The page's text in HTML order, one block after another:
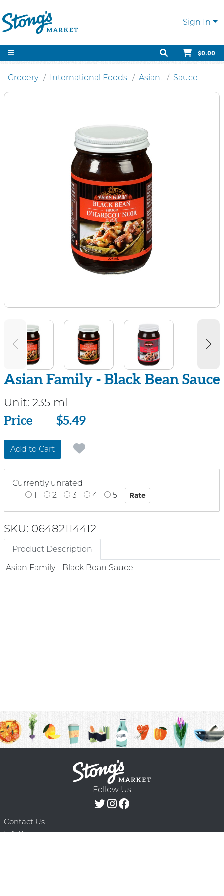
Sign In
$0.00
Grocery International Foods Asian. Sauce
Asian Family - Black Bean Sauce
Unit: 235 ml
Price
Price $5.49
Add to Cart
Currently unrated
1
2 3 4 5
SKU: 06482114412
Product Description
Asian Family - Black Bean Sauce
Follow Us
Contact Us
F.A.Q.